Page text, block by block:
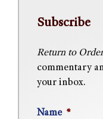
Subscribe
Return to Order
commentary
your inbox.
Name *